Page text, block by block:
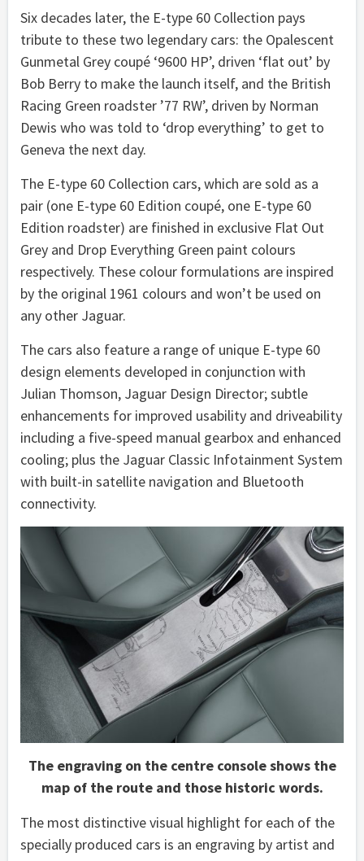
Six decades later, the E-type 60 Collection pays
tribute to these two legendary cars: the Opalescent
Gunmetal Grey coupé ‘9600 HP’, driven ‘flat out’ by
Bob Berry to make the launch itself, and the British
Racing Green roadster ’77 RW’, driven by Norman
Dewis who was told to ‘drop everything’ to get to
Geneva the next day.
The E-type 60 Collection cars, which are sold as a
pair (one E-type 60 Edition coupé, one E-type 60
Edition roadster) are finished in exclusive Flat Out
Grey and Drop Everything Green paint colours
respectively. These colour formulations are inspired
by the original 1961 colours and won’t be used on
any other Jaguar.
The cars also feature a range of unique E-type 60
design elements developed in conjunction with
Julian Thomson, Jaguar Design Director; subtle
enhancements for improved usability and driveability
including a five-speed manual gearbox and enhanced
cooling; plus the Jaguar Classic Infotainment System
with built-in satellite navigation and Bluetooth
connectivity.
The engraving on the centre console shows the
map of the route and those historic words.
The most distinctive visual highlight for each of the
specially produced cars is an engraving by artist and